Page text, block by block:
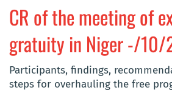
CR of the meeting of
gratuity in Niger -/10/
Participants, findings,
steps for overhauling the free